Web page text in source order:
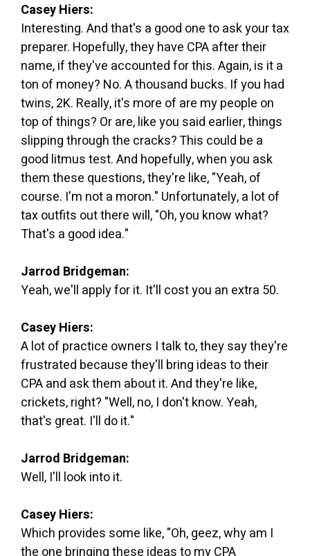
Casey Hiers:
Interesting. And that's a good one to ask your tax
preparer. Hopefully, they have CPA after their
name, if they've accounted for this. Again, is it a
ton of money? No. A thousand bucks. If you had
twins, 2K. Really, it's more of are my people on
top of things? Or are, like you said earlier, things
slipping through the cracks? This could be a
good litmus test. And hopefully, when you ask
them these questions, they're like, "Yeah, of
course. I'm not a moron." Unfortunately, a lot of
tax outfits out there will, "Oh, you know what?
That's a good idea."
Jarrod Bridgeman:
Yeah, we'll apply for it. It'll cost you an extra 50.
Casey Hiers:
A lot of practice owners I talk to, they say they're
frustrated because they'll bring ideas to their
CPA and ask them about it. And they're like,
crickets, right? "Well, no, I don't know. Yeah,
that's great. I'll do it."
Jarrod Bridgeman:
Well, I'll look into it.
Casey Hiers:
Which provides some like, "Oh, geez, why am I
the one bringing these ideas to my CPA